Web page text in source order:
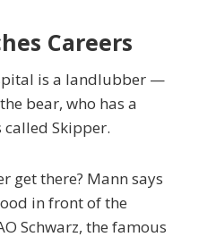
Careers
is a landlubber —
bear, who has a
called Skipper.
get there? Mann says
in front of the
Schwarz, the famous